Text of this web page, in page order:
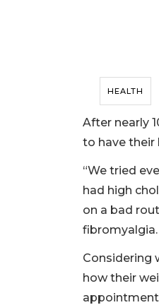
HEALTH
After nearly
to have their
“We tried
had high
on a bad
fibromyalgia.
Considering
how their
appointment